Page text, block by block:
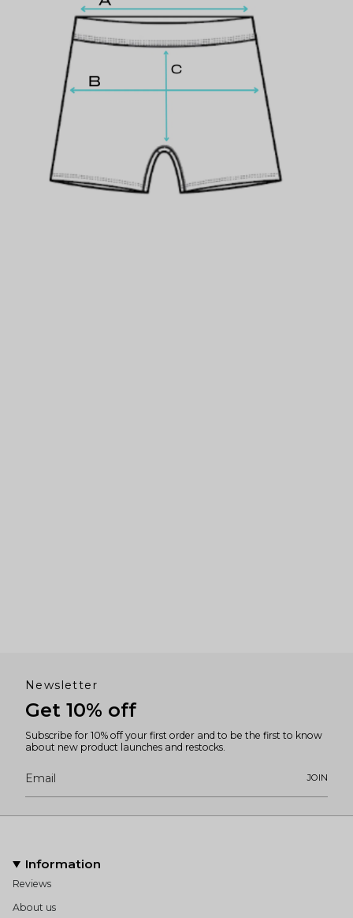
Newsletter
Get 10% off
Subscribe for 10% off your first order and to be the first to know
about new product launches and restocks.
JOIN
Information
Reviews
About us